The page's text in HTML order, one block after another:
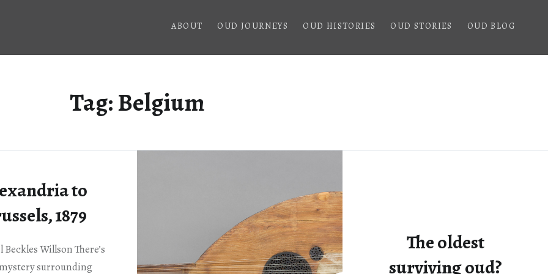
ABOUT OUD JOURNEYS OUD HISTORIES OUD STORIES OUD BLOG
Tag:Belgium
to
1879
Beckles Willson There’s
surrounding
The oldest
surviving oud?